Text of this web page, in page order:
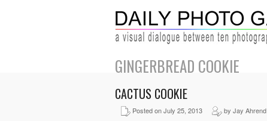
GINGERBREAD COOKIE
CACTUS COOKIE
Posted on July 25, 2013 by Jay Ahrend